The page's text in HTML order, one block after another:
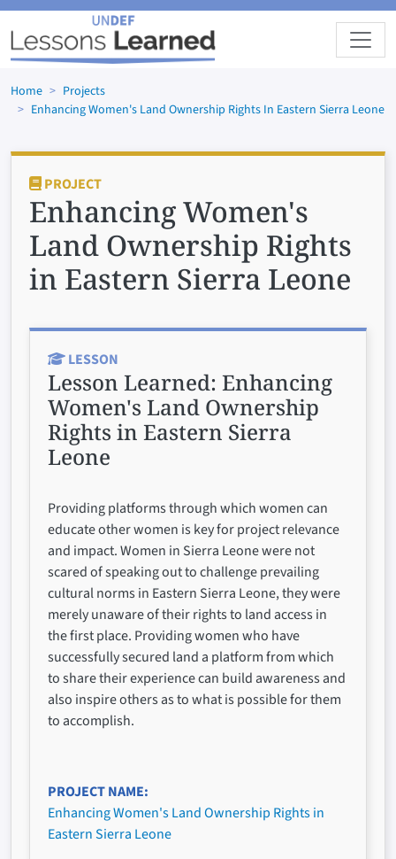
Skip to main content
Home
Projects
Enhancing Women's Land Ownership Rights In Eastern Sierra Leone
PROJECT
Enhancing Women's
Land Ownership Rights
in Eastern Sierra Leone
LESSON
Lesson Learned: Enhancing
Women's Land Ownership
Rights in Eastern Sierra
Leone
Providing platforms through which women can
educate other women is key for project relevance
and impact. Women in Sierra Leone were not
scared of speaking out to challenge prevailing
cultural norms in Eastern Sierra Leone, they were
merely unaware of their rights to land access in
the first place. Providing women who have
successfully secured land a platform from which
to share their experience can build awareness and
also inspire others as to what is possible for them
to accomplish.
PROJECT NAME
Enhancing Women's Land Ownership Rights in
Eastern Sierra Leone